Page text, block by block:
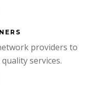
providers to
services.